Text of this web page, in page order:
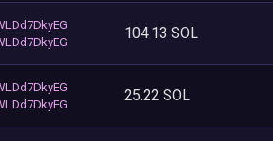
104.13 SOL
25.22 SOL